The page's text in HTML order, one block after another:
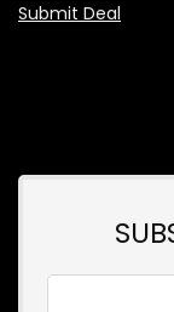
Submit Deal